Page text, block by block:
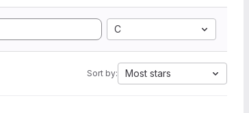
C
Sort by: Most stars